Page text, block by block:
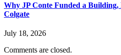
Why JP Conte Funded a
Colgate
July 18, 2026
Comments are closed.